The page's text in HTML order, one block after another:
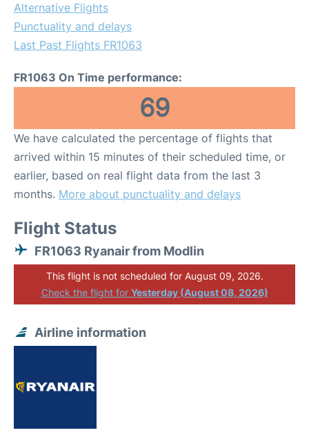
Alternative Flights
Punctuality and delays
Last Past Flights FR1063
FR1063 On Time performance:
69
We have calculated the percentage of flights that
arrived within 15 minutes of their scheduled time, or
earlier, based on real flight data from the last 3
months. More about punctuality and delays
Flight Status
FR1063 Ryanair from Modlin
This flight is not scheduled for August 09, 2026.
Check the flight for Yesterday (August 08, 2026)
Airline information